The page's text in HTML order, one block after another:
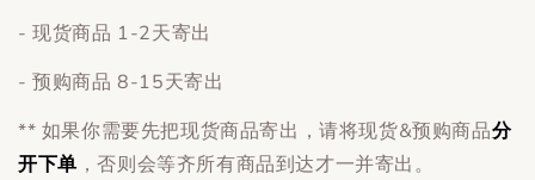
- 现货商品 1-2天寄出
- 预购商品 8-15天寄出
** 如果你需要先把现货商品寄出，请将现货&预购商品分
开下单 ，否则会等齐所有商品到达才一并寄出。